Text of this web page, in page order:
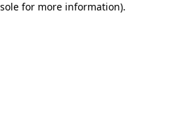
for more information).